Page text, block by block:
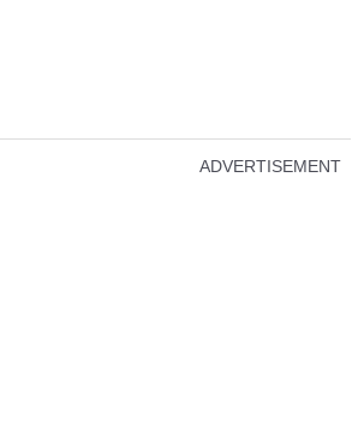
ADVERTISEMENT